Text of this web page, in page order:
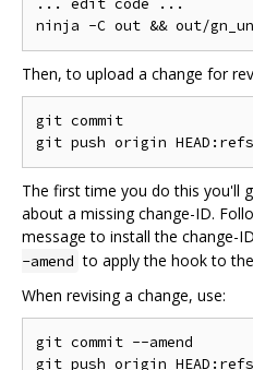
Then, to upload a change for
git commit
The first time you do this you'll
about a missing change-ID.
message to install the change-
-amend to apply the hook to
When revising a change, use:
git commit --amend